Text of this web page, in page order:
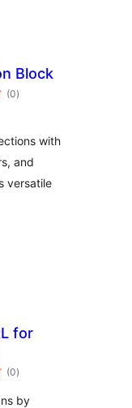
Block
(0total
ratings
)
with
and
versatile
for
(0total
ratings
)
by